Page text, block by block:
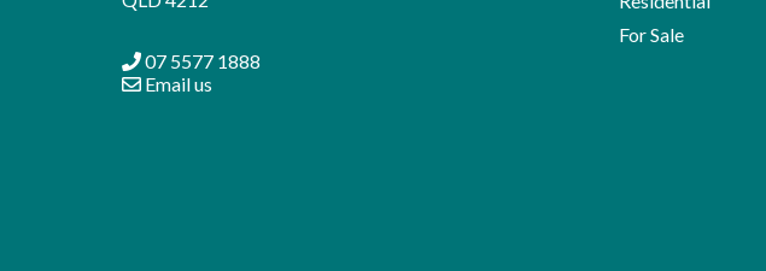
07 5577 1888
Email us
For Sale